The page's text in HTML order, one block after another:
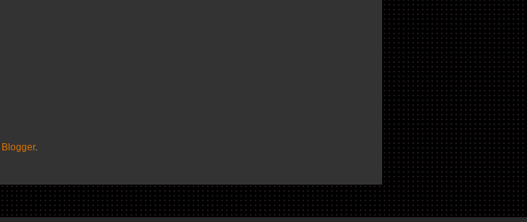
Blogger.